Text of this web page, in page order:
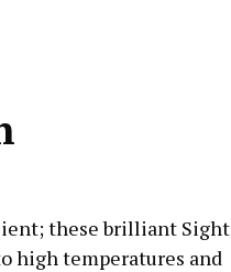
these brilliant Sight
high temperatures and